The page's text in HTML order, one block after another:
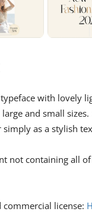
with lovely
and small
simply as a stylish
not containing all
license: